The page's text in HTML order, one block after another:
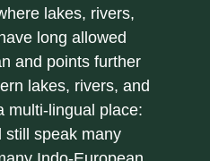
lakes, rivers,
long allowed
and points further
lakes, rivers, and
multi-lingual place:
still speak many